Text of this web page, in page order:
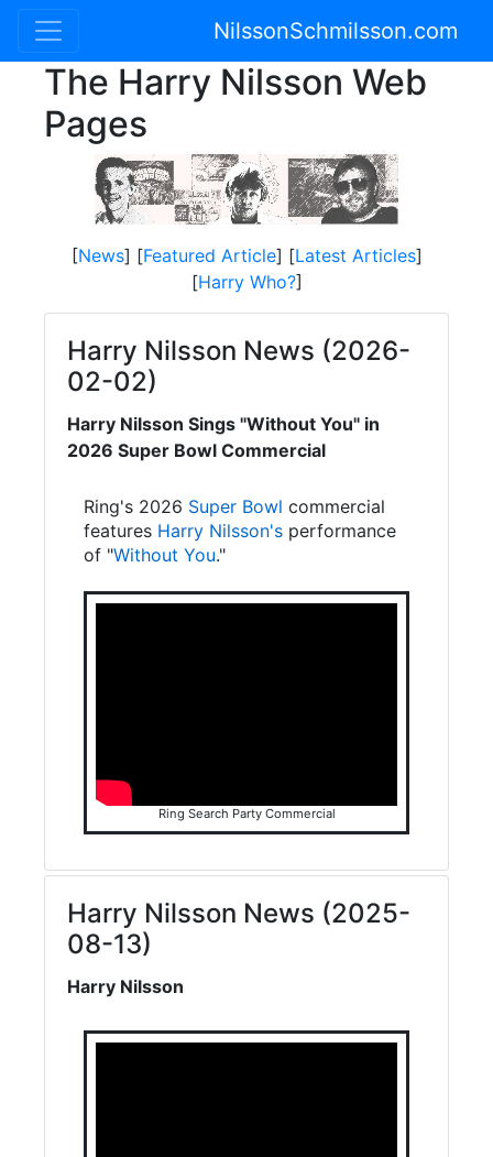
NilssonSchmilsson.com
The Harry Nilsson Web
Pages
[News] [Featured Article] [Latest Articles]
[Harry Who?]
Harry Nilsson News (2026-
02-02)
Harry Nilsson Sings "Without You" in
2026 Super Bowl Commercial
Ring's 2026 Super Bowl commercial
features Harry Nilsson's performance
of "Without You."
Ring Search Party Commercial
Harry Nilsson News (2025-
08-13)
Harry Nilsson